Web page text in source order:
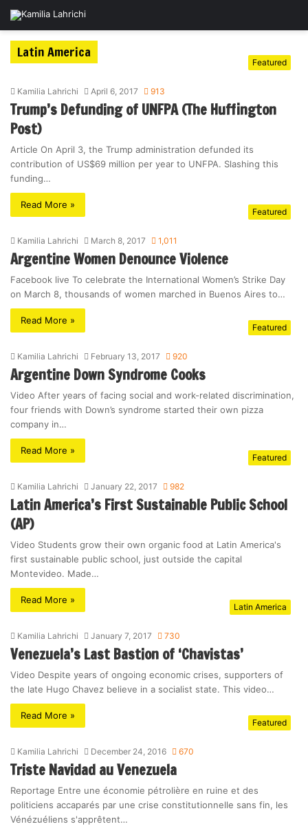
Latin America
Featured
Kamilia Lahrichi April 6, 2017 913
Trump’s Defunding of UNFPA (The Huffington
Post)
Article On April 3, the Trump administration defunded its
contribution of US$69 million per year to UNFPA. Slashing this
funding…
Read More »
Featured
Kamilia Lahrichi March 8, 2017 1,011
Argentine Women Denounce Violence
Facebook live To celebrate the International Women’s Strike Day
on March 8, thousands of women marched in Buenos Aires to…
Read More »
Featured
Kamilia Lahrichi February 13, 2017 920
Argentine Down Syndrome Cooks
Video After years of facing social and work-related discrimination,
four friends with Down’s syndrome started their own pizza
company in…
Read More »
Featured
Kamilia Lahrichi January 22, 2017 982
Latin America’s First Sustainable Public School
(AP)
Video Students grow their own organic food at Latin America's
first sustainable public school, just outside the capital
Montevideo. Made…
Read More »
Latin America
Kamilia Lahrichi January 7, 2017 730
Venezuela’s Last Bastion of ‘Chavistas’
Video Despite years of ongoing economic crises, supporters of
the late Hugo Chavez believe in a socialist state. This video…
Read More »
Featured
Kamilia Lahrichi December 24, 2016 670
Triste Navidad au Venezuela
Reportage Entre une économie pétrolière en ruine et des
politiciens accaparés par une crise constitutionnelle sans fin, les
Vénézuéliens s'apprêtent…